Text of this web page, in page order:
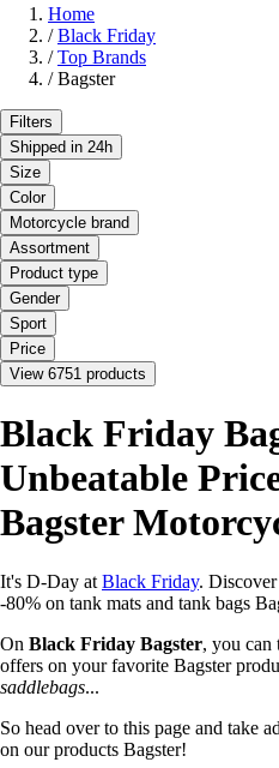
Home
/ Black Friday
/ Top Brands
/ Bagster
Filters
Shipped in 24h
Size
Color
Motorcycle brand
Assortment
Product type
Gender
Sport
Price
View 6751 products
Black Friday
Unbeatable
Bagster
It's D-Day at Black Friday.
-80% on tank mats and tank bags
On Black Friday Bagster, you can
offers on your favorite Bagster
saddlebags...
So head over to this page and take
on our products Bagster!